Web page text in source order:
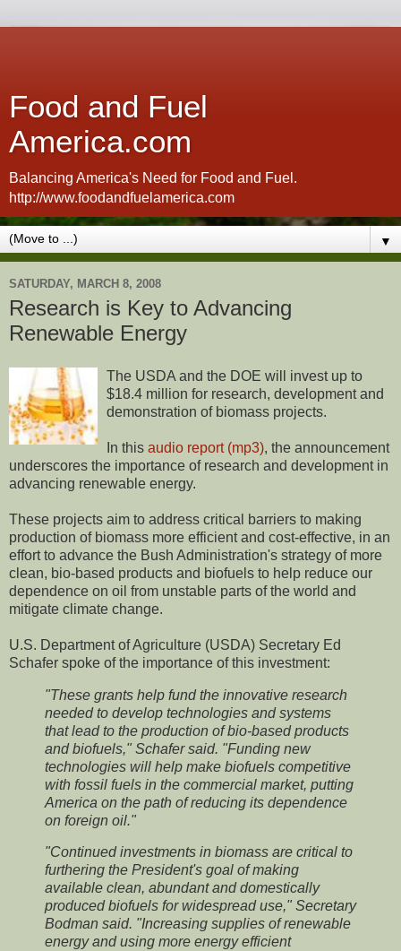
Food and Fuel
America.com
Balancing America's Need for Food and Fuel.
http://www.foodandfuelamerica.com
▼
SATURDAY, MARCH 8, 2008
Research is Key to Advancing
Renewable Energy
The USDA and the DOE will invest up to
$18.4 million for research, development and
demonstration of biomass projects.
In this audio report (mp3), the announcement
underscores the importance of research and development in
advancing renewable energy.
These projects aim to address critical barriers to making
production of biomass more efficient and cost-effective, in an
effort to advance the Bush Administration's strategy of more
clean, bio-based products and biofuels to help reduce our
dependence on oil from unstable parts of the world and
mitigate climate change.
U.S. Department of Agriculture (USDA) Secretary Ed
Schafer spoke of the importance of this investment:
"These grants help fund the innovative research
needed to develop technologies and systems
that lead to the production of bio-based products
and biofuels," Schafer said. "Funding new
technologies will help make biofuels competitive
with fossil fuels in the commercial market, putting
America on the path of reducing its dependence
on foreign oil."
"Continued investments in biomass are critical to
furthering the President's goal of making
available clean, abundant and domestically
produced biofuels for widespread use," Secretary
Bodman said. "Increasing supplies of renewable
energy and using more energy efficient